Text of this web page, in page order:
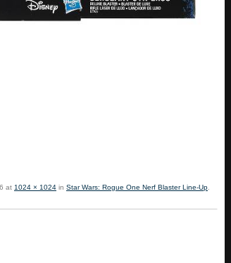
at 1024 × 1024 in Star Wars: Rogue One Nerf Blaster Line-Up